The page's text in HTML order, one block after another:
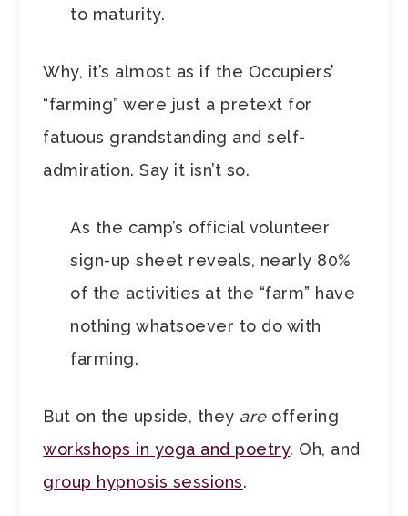
to maturity.
Why, it’s almost as if the Occupiers’
“farming” were just a pretext for
fatuous grandstanding and self-
admiration. Say it isn’t so.
As the camp’s official volunteer
sign-up sheet reveals, nearly 80%
of the activities at the “farm” have
nothing whatsoever to do with
farming.
But on the upside, they areoffering
workshops in yoga and poetry. Oh, and
group hypnosis sessions.